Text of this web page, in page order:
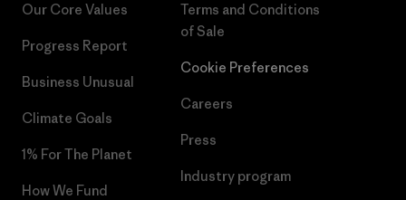
Our Core Values
Progress Report
Business Unusual
Climate Goals
1% For The Planet
How We Fund
Terms and Conditions
of Sale
Cookie Preferences
Careers
Press
Industry program